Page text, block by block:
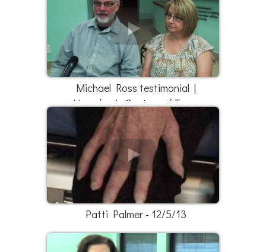
Michael Ross testimonial |
Hyperbaric Centers of Texas
Patti Palmer - 12/5/13